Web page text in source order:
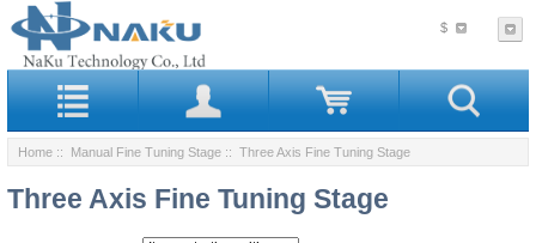
$
Home :: Manual Fine Tuning Stage :: Three Axis Fine Tuning Stage
Three Axis Fine Tuning Stage